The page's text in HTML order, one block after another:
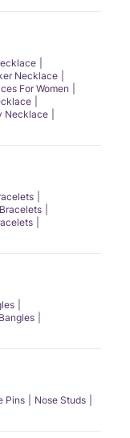
Necklace
For Women
Necklace
Pins
Nose Studs